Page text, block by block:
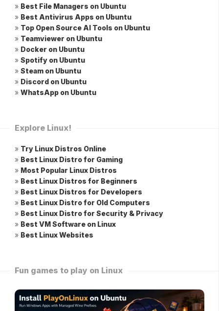
» Best File Managers on Ubuntu
» Best Antivirus Apps on Ubuntu
» Top Open Source AI Tools on Ubuntu
» Teamviewer on Ubuntu
» Docker on Ubuntu
» Spotify on Ubuntu
» Steam on Ubuntu
» Discord on Ubuntu
» WhatsApp on Ubuntu
Explore Linux!
» Try Linux Distros Online
» Best Linux Distro for Gaming
» Most Popular Linux Distros
» Best Linux Distros for Beginners
» Best Linux Distros for Developers
» Best Linux Distro for Old Computers
» Best Linux Distro for Security & Privacy
» Best VM Software on Linux
» Best Linux Websites
Fun games to play on Linux